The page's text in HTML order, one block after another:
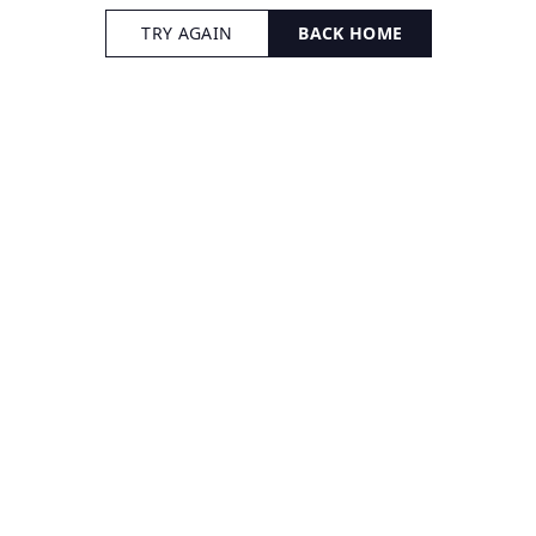
TRY AGAIN BACK HOME